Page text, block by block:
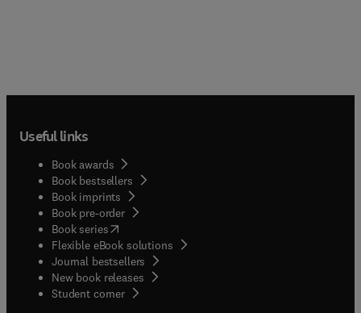
Useful links
Book awards
Book bestsellers
Book imprints
Book pre-order
Book series(opens in new tab/window
Flexible eBook solutions
Journal bestsellers
New book releases
Student corner( opens in new tab/window